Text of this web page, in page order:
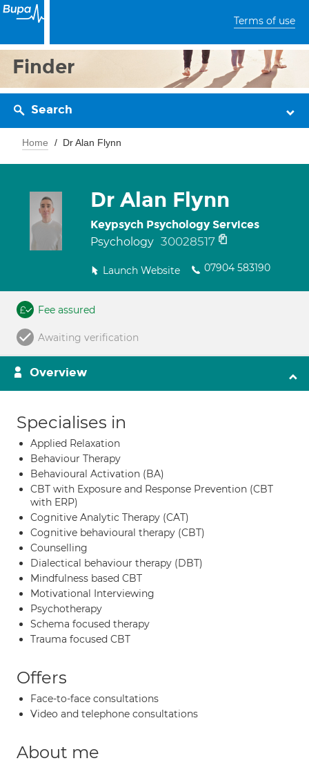
Terms of use
Finder
Search
Home Dr Alan Flynn
Dr Alan Flynn
Keypsych Psychology Services
Psychology 30028517
Launch Website 07904 583190
Fee assured
Awaiting verification
Overview
Specialises in
Applied Relaxation
Behaviour Therapy
Behavioural Activation (BA)
CBT with Exposure and Response Prevention (CBT
with ERP)
Cognitive Analytic Therapy (CAT)
Cognitive behavioural therapy (CBT)
Counselling
Dialectical behaviour therapy (DBT)
Mindfulness based CBT
Motivational Interviewing
Psychotherapy
Schema focused therapy
Trauma focused CBT
Offers
Face-to-face consultations
Video and telephone consultations
About me